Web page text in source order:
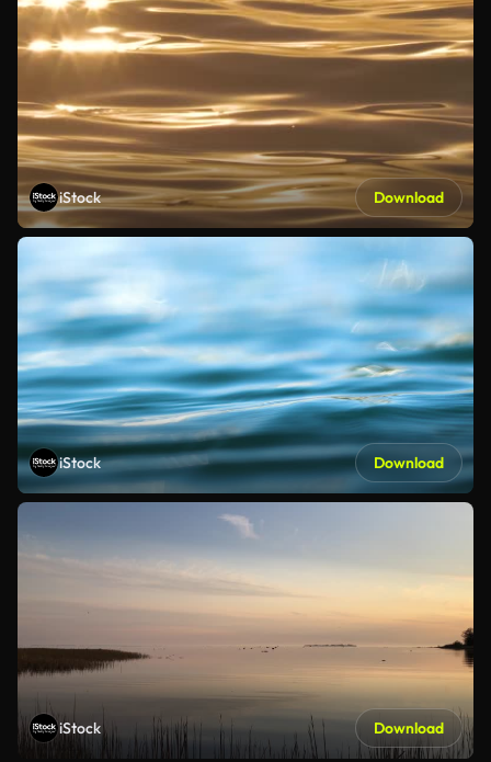
iStock Download
iStock Download
iStock Download